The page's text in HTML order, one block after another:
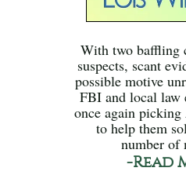
With two baffling
suspects, scant
possible motive
FBI and local law
once again picking
to help them
number of
-Read